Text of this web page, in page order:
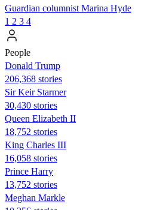
Guardian columnist Marina Hyde
1 2 3 4
People
Donald Trump
206,368 stories
Sir Keir Starmer
30,430 stories
Queen Elizabeth II
18,752 stories
King Charles III
16,058 stories
Prince Harry
13,752 stories
Meghan Markle